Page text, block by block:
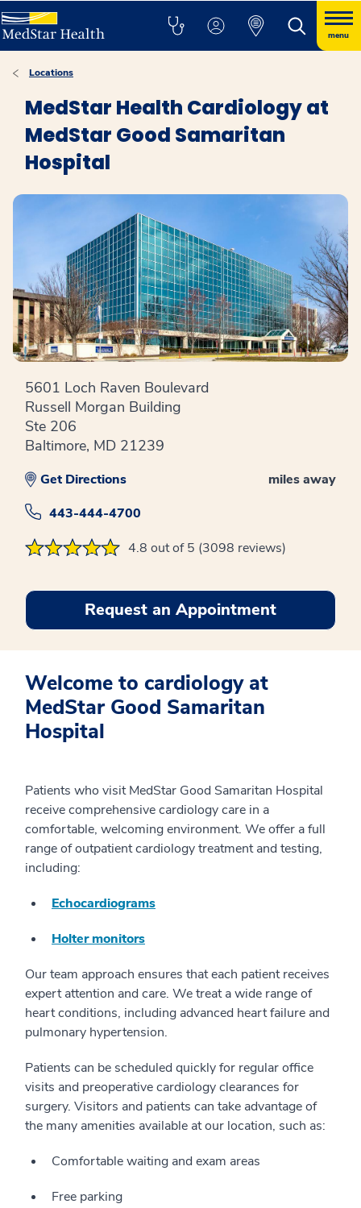
menu
Locations
MedStar Health Cardiology at
MedStar Good Samaritan
Hospital
5601 Loch Raven Boulevard
Russell Morgan Building
Ste 206
Baltimore, MD 21239
miles away
Get Directions
443-444-4700
4.8 out of 5 (3098 reviews)
Request an Appointment
Welcome to cardiology at
MedStar Good Samaritan
Hospital
Patients who visit MedStar Good Samaritan Hospital
receive comprehensive cardiology care in a
comfortable, welcoming environment. We offer a full
range of outpatient cardiology treatment and testing,
including:
Echocardiograms
Holter monitors
Our team approach ensures that each patient receives
expert attention and care. We treat a wide range of
heart conditions, including advanced heart failure and
pulmonary hypertension.
Patients can be scheduled quickly for regular office
visits and preoperative cardiology clearances for
surgery. Visitors and patients can take advantage of
the many amenities available at our location, such as:
Comfortable waiting and exam areas
Free parking